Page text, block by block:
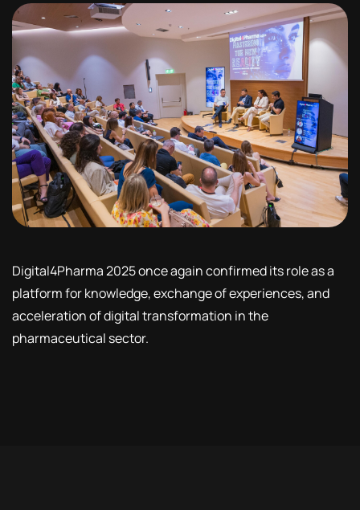
Digital4Pharma 2025 once again confirmed its role as a
platform for knowledge, exchange of experiences, and
acceleration of digital transformation in the
pharmaceutical sector.